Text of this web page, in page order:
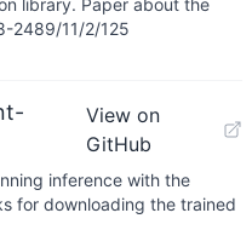
library. Paper about the
2489/11/2/125
View on
GitHub
inference with the
for downloading the trained